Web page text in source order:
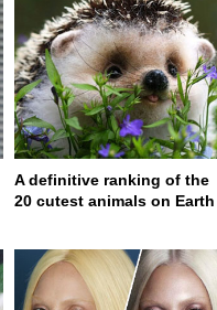
A definitive ranking of the
20 cutest animals on Earth